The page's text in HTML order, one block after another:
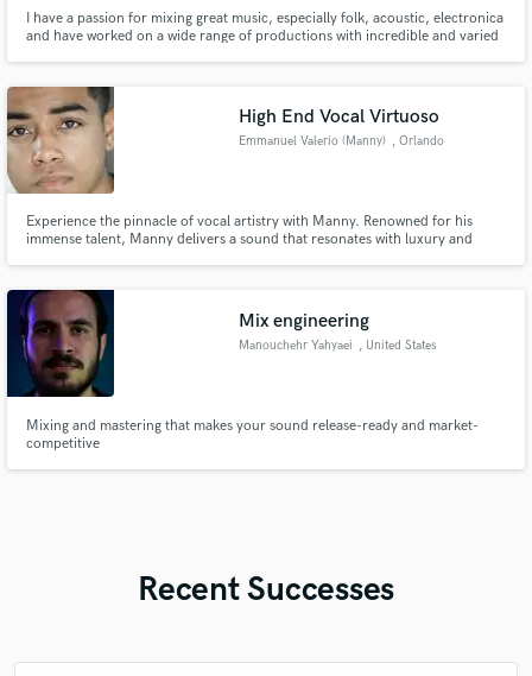
I have a passion for mixing great music, especially folk, acoustic, electronica
and have worked on a wide range of productions with incredible and varied
High End Vocal Virtuoso
Emmanuel Valerio (Manny) , Orlando
Experience the pinnacle of vocal artistry with Manny. Renowned for his
immense talent, Manny delivers a sound that resonates with luxury and
Mix engineering
Manouchehr Yahyaei , United States
Mixing and mastering that makes your sound release-ready and market-
competitive
Recent Successes